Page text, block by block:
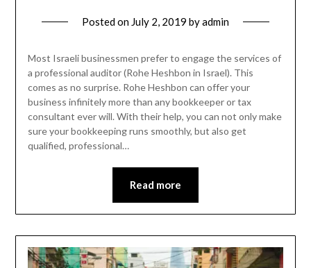
Posted on July 2, 2019 byadmin
Most Israeli businessmen prefer to engage the services of
a professional auditor (Rohe Heshbon in Israel). This
comes as no surprise. Rohe Heshbon can offer your
business infinitely more than any bookkeeper or tax
consultant ever will. With their help, you can not only make
sure your bookkeeping runs smoothly, but also get
qualified, professional…
Read more